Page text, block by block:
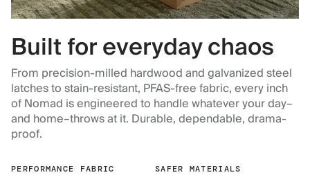
Built for everyday chaos
From precision-milled hardwood and galvanized steel
latches to stain-resistant, PFAS-free fabric, every inch
of Nomad is engineered to handle whatever your day–
and home–throws at it. Durable, dependable, drama-
proof.
PERFORMANCE FABRIC SAFER MATERIALS